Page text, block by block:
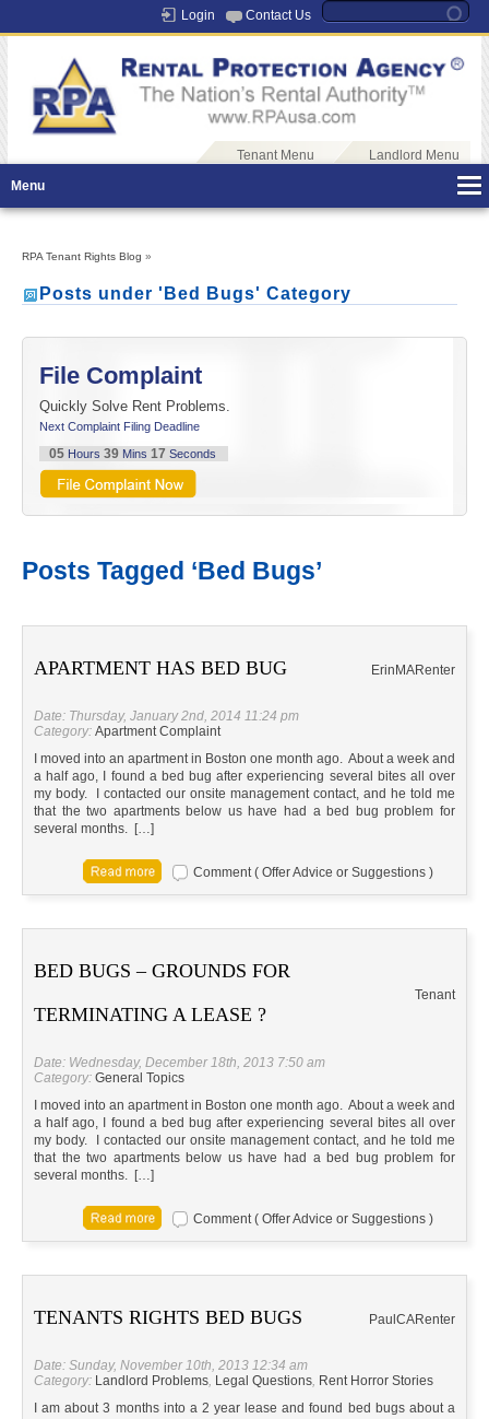
Login Contact Us
Tenant Menu
Landlord Menu
Menu
RPA Tenant Rights Blog »
Posts under 'Bed Bugs' Category
File Complaint
Quickly Solve Rent Problems.
Next Complaint Filing Deadline
05Hours 39Mins 16 Seconds
Posts Tagged ‘Bed Bugs’
APARTMENT HAS BED BUG Erin MARenter
Date: Thursday, January 2nd, 2014 11:24 pm
Category: Apartment Complaint
I moved into an apartment in Boston one month ago. About a week and
a half ago, I found a bed bug after experiencing several bites all over
my body. I contacted our onsite management contact, and he told me
that the two apartments below us have had a bed bug problem for
several months. […]
Comment ( Offer Advice or Suggestions )
BED BUGS – GROUNDS FOR
TERMINATING A LEASE ?
Tenant
Date: Wednesday, December 18th, 2013 7:50 am
Category: General Topics
I moved into an apartment in Boston one month ago. About a week and
a half ago, I found a bed bug after experiencing several bites all over
my body. I contacted our onsite management contact, and he told me
that the two apartments below us have had a bed bug problem for
several months. […]
Comment ( Offer Advice or Suggestions )
TENANTS RIGHTS BED BUGS Paul CARenter
Date: Sunday, November 10th, 2013 12:34 am
Category: Landlord Problems, Legal Questions, Rent Horror Stories
I am about 3 months into a 2 year lease and found bed bugs about a